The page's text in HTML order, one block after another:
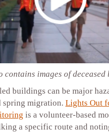
contains images of deceased
buildings can be major
migration. Lights Out
is a volunteer-based
a specific route and